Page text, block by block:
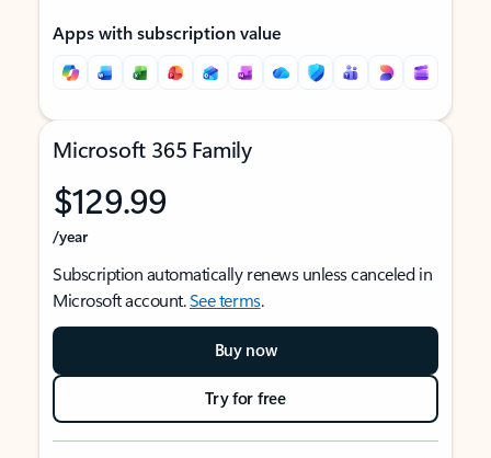
Apps with subscription value
Microsoft 365 Family
$129.99
/year
Subscription automatically renews unless canceled in
Microsoft account.See terms.
Buy now
Try for free